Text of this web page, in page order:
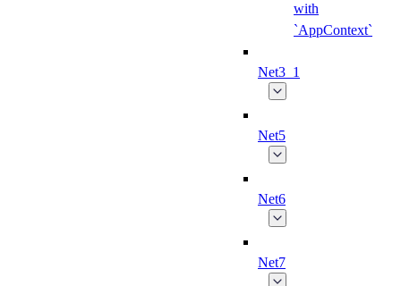
with
`AppContext`
Net3_1
Net5
Net6
Net7